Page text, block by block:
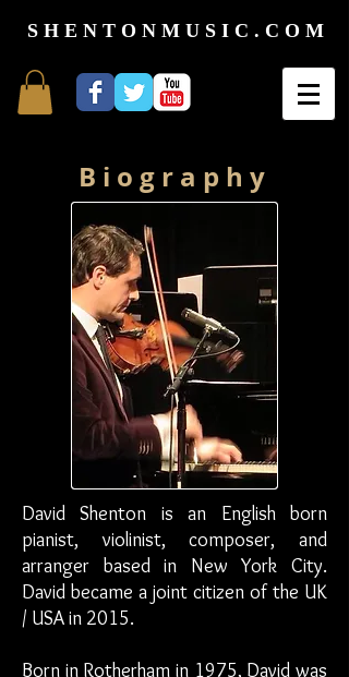
S H E N T O N M U S I C . C O M
B i o g r a p h y
David Shenton is an English born
pianist, violinist, composer, and
arranger based in New York City.
David became a joint citizen of the UK
/ USA in 2015.
Born in Rotherham in 1975, David was